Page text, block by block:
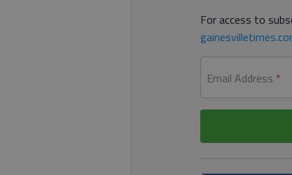
For access to
Email Address *